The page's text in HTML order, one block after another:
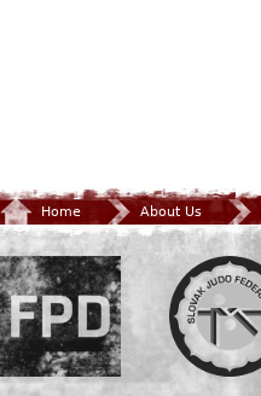
Home About Us